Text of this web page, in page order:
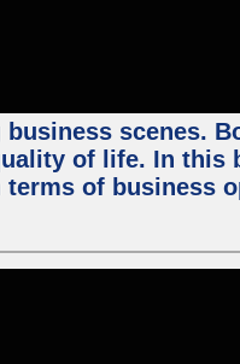
scenes.
of life. In this
of business